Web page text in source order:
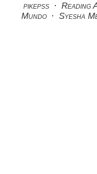
pikepss · Reading
Mundo · Syesha